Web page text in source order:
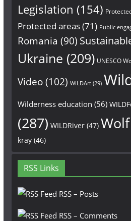
Legislation (154)
Protected areas(71) Public
Romania (90)
Ukraine (209) UNESCO
Video(102) WILDArt(29)
Wilderness education (56)
(287) WILDRiver(47) Wolf
kray(46)
RSS Links
RSS – Posts
RSS – Comments